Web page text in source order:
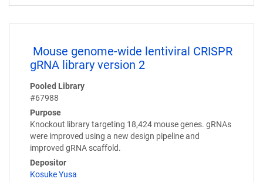
Mouse genome-wide lentiviral CRISPR
gRNA library version 2
Pooled Library
#67988
Purpose
Knockout library targeting 18,424 mouse genes. gRNAs
were improved using a new design pipeline and
improved gRNA scaffold.
Depositor
Kosuke Yusa